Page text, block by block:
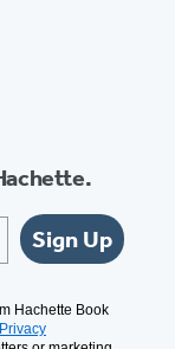
Sign Up
Hachette Book
Privacy